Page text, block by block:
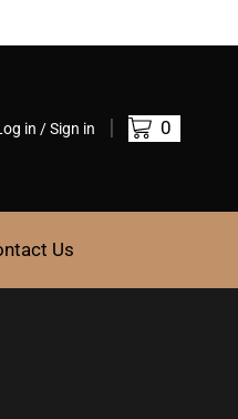
in / Sign in 0
Us